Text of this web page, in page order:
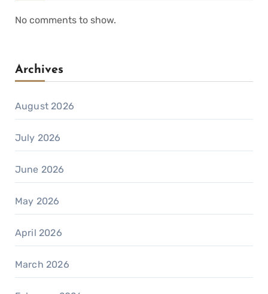
No comments to show.
Archives
August 2026
July 2026
June 2026
May 2026
April 2026
March 2026